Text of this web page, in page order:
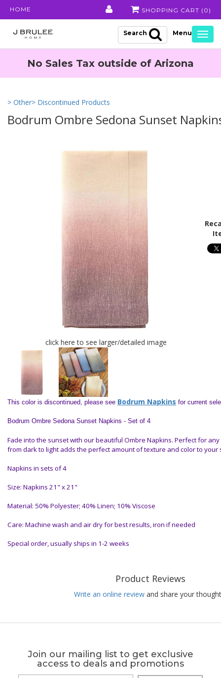
HOME SHOPPING CART ( 0 )
Search
No Sales Tax outside of Arizona
> Other> Discontinued Products
Bodrum Ombre Sedona Sunset
click here to see larger/detailed image
This color is discontinued, please see Bodrum Napkins for current
Bodrum Ombre Sedona Sunset Napkins - Set of 4
Fade into the sunset with our beautiful Ombre Napkins. Perfect for
from dark to light adds the perfect amount of texture and color to your
Napkins in sets of 4
Size: Napkins 21" x 21"
Material: 50% Polyester; 40% Linen; 10% Viscose
Care: Machine wash and air dry for best results, iron if needed
Special order, usually ships in 1-2 weeks
Product Reviews
Write an online review and share your
Join our mailing list to get exclusive
access to deals and promotions